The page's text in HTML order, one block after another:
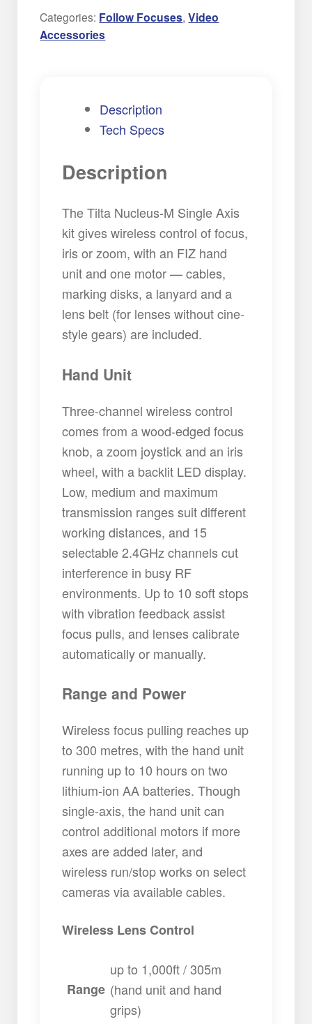
quantity
Categories: Follow Focuses,Video
Accessories
Description
Tech Specs
Description
The Tilta Nucleus-M Single Axis
kit gives wireless control of focus,
iris or zoom, with an FIZ hand
unit and one motor — cables,
marking disks, a lanyard and a
lens belt (for lenses without cine-
style gears) are included.
Hand Unit
Three-channel wireless control
comes from a wood-edged focus
knob, a zoom joystick and an iris
wheel, with a backlit LED display.
Low, medium and maximum
transmission ranges suit different
working distances, and 15
selectable 2.4GHz channels cut
interference in busy RF
environments. Up to 10 soft stops
with vibration feedback assist
focus pulls, and lenses calibrate
automatically or manually.
Range and Power
Wireless focus pulling reaches up
to 300 metres, with the hand unit
running up to 10 hours on two
lithium-ion AA batteries. Though
single-axis, the hand unit can
control additional motors if more
axes are added later, and
wireless run/stop works on select
cameras via available cables.
Wireless Lens Control
Range
up to 1,000ft / 305m
(hand unit and hand
grips)